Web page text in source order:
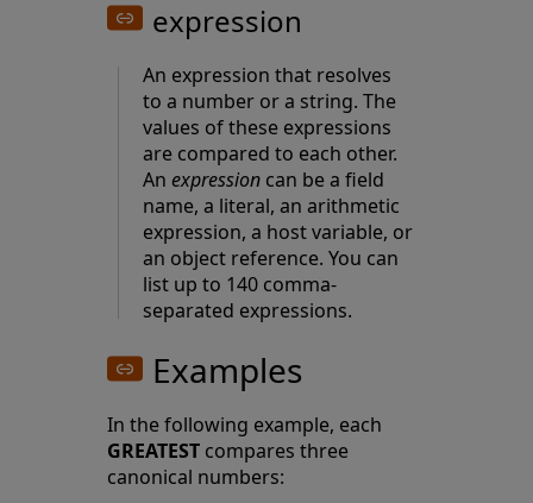
expression
An expression that resolves
to a number or a string. The
values of these expressions
are compared to each other.
Anexpression can be a field
name, a literal, an arithmetic
expression, a host variable, or
an object reference. You can
list up to 140 comma-
separated expressions.
Examples
In the following example, each
GREATEST compares three
canonical numbers: